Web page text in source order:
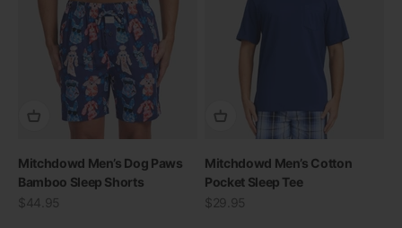
Mitchdowd Men’s Dog Paws
Bamboo Sleep Shorts
Sale price
$44.95
Mitchdowd Men’s Cotton
Pocket Sleep Tee
Sale price
$29.95